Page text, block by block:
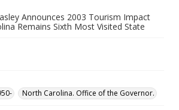
Announces 2003 Tourism Impact
Remains Sixth Most Visited State
North Carolina. Office of the Governor.